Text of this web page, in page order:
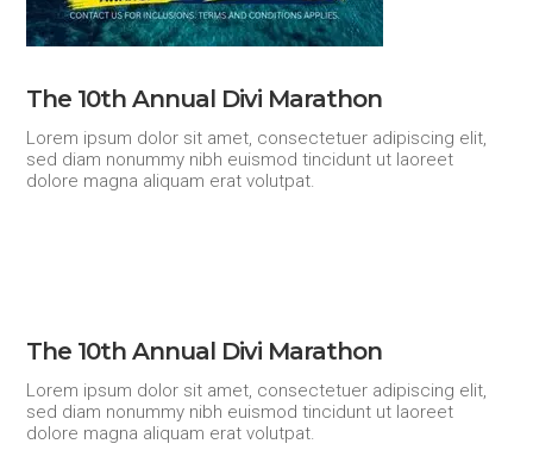
The 10th Annual Divi Marathon
Lorem ipsum dolor sit amet, consectetuer adipiscing elit,
sed diam nonummy nibh euismod tincidunt ut laoreet
dolore magna aliquam erat volutpat.
The 10th Annual Divi Marathon
Lorem ipsum dolor sit amet, consectetuer adipiscing elit,
sed diam nonummy nibh euismod tincidunt ut laoreet
dolore magna aliquam erat volutpat.